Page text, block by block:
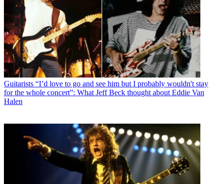
Guitarists “I’d love to go and see him but I probably wouldn't stay
for the whole concert”: What Jeff Beck thought about Eddie Van
Halen